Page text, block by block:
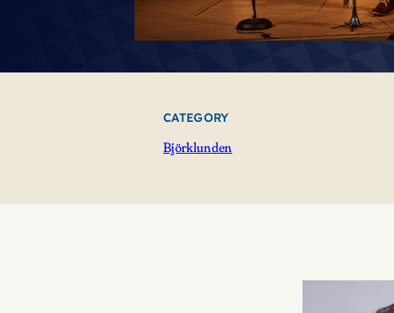
CATEGORY
Björklunden